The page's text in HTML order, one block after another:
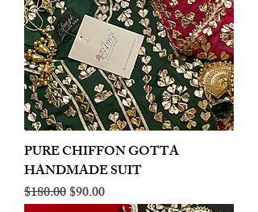
PURE CHIFFON GOTTA
HANDMADE SUIT
Regular Price
$180.00Sale Price
$90.00